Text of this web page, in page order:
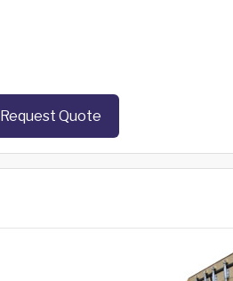
Request Quote